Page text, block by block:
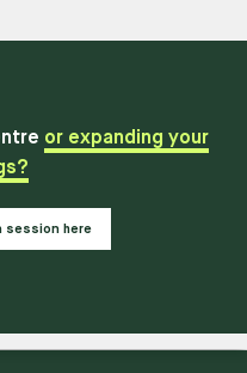
or expanding your
session here